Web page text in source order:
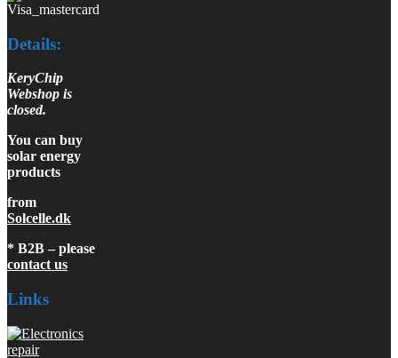
Details:
KeryChip
Webshop is
closed.
You can buy
solar energy
products
from
Solcelle.dk
* B2B – please
contact us
Links